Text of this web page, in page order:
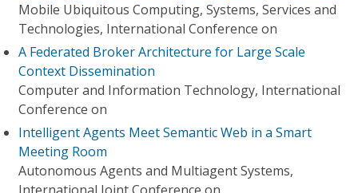
Mobile Ubiquitous Computing, Systems, Services and
Technologies, International Conference on
A Federated Broker Architecture for Large Scale
Context Dissemination
Computer and Information Technology, International
Conference on
Intelligent Agents Meet Semantic Web in a Smart
Meeting Room
Autonomous Agents and Multiagent Systems,